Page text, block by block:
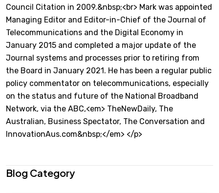
Council Citation in 2009.&nbsp;<br> Mark was appointed
Managing Editor and Editor-in-Chief of the Journal of
Telecommunications and the Digital Economy in
January 2015 and completed a major update of the
Journal systems and processes prior to retiring from
the Board in January 2021. He has been a regular public
policy commentator on telecommunications, especially
on the status and future of the National Broadband
Network, via the ABC,<em> TheNewDaily, The
Australian, Business Spectator, The Conversation and
InnovationAus.com&nbsp;</em> </p>
Blog Category